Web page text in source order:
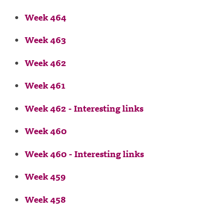
Week 464
Week 463
Week 462
Week 461
Week 462 - Interesting links
Week 460
Week 460 - Interesting links
Week 459
Week 458